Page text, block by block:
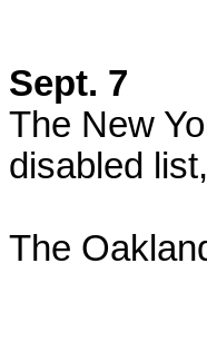
Sept. 7
The New
disabled
The